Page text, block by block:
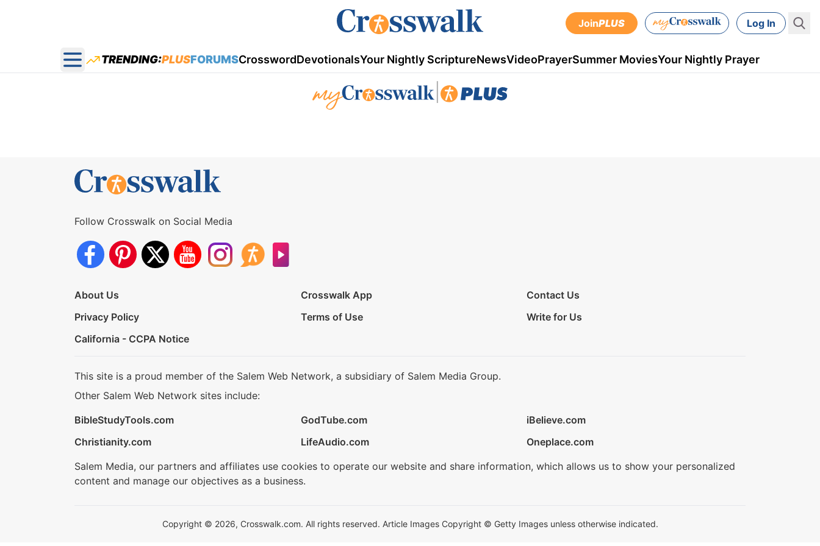
JoinPLUS Log In
Open main menu
TRENDING:PLUSFORUMSCrosswordDevotionalsYour Nightly ScriptureNewsVideoPrayerSummer MoviesYour Nightly Prayer
Follow Crosswalk on Social Media
About Us Crosswalk App
Contact Us
Privacy Policy
Terms of Use
Write for Us
California - CCPA Notice
This site is a proud member of the Salem Web Network, a subsidiary of Salem Media Group.
Other Salem Web Network sites include:
BibleStudyTools.com
GodTube.com
iBelieve.com
Christianity.com
LifeAudio.com
Oneplace.com
Salem Media, our partners and affiliates use cookies to operate our website and share information, which allows us to show your personalized
content and manage our objectives as a business.
Copyright © 2026, Crosswalk.com. All rights reserved. Article Images Copyright © Getty Images unless otherwise indicated.